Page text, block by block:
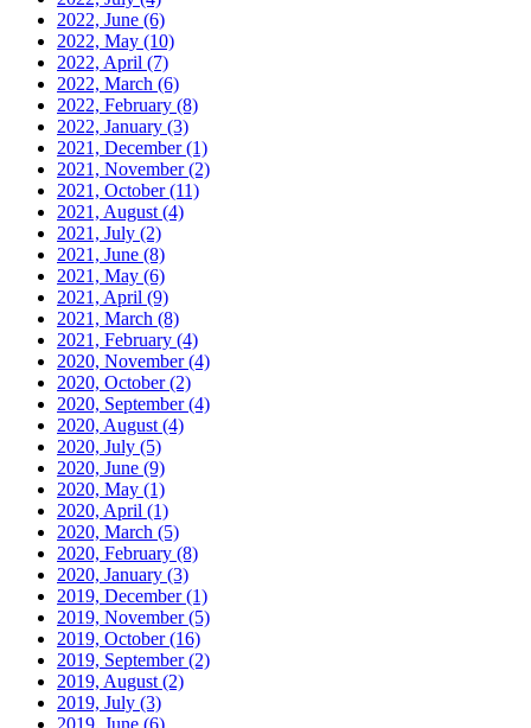
2022, June (6)
2022, May (10)
2022, April (7)
2022, March (6)
2022, February (8)
2022, January (3)
2021, December(1)
2021, November(2)
2021, October(11)
2021, August (4)
2021, July (2)
2021, June (8)
2021, May (6)
2021, April (9)
2021, March (8)
2021, February (4)
2020, November(4)
2020, October(2)
2020, September(4)
2020, August (4)
2020, July (5)
2020, June (9)
2020, May (1)
2020, April (1)
2020, March (5)
2020, February (8)
2020, January (3)
2019, December(1)
2019, November(5)
2019, October(16)
2019, September(2)
2019, August (2)
2019, July (3)
2019, June (6)